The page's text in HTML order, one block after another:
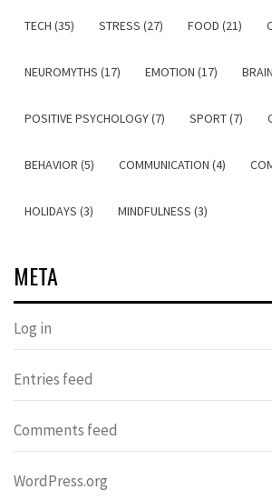
TECH (35) STRESS (27) FOOD (21)
NEUROMYTHS (17) EMOTION (17)
POSITIVE PSYCHOLOGY (7) SPORT (7)
BEHAVIOR (5) COMMUNICATION (4)
HOLIDAYS (3) MINDFULNESS (3)
META
Log in
Entries feed
Comments feed
WordPress.org